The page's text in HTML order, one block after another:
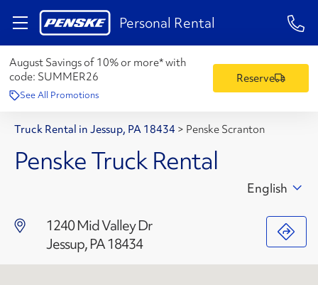
Personal Rental 1-
August Savings of 10% or more* with
code: SUMMER26
See All Promotions
Reserve
Truck Rental in Jessup, PA 18434 > Penske Scranton
Penske Truck Rental
1240 Mid Valley Dr
Jessup, PA 18434
English